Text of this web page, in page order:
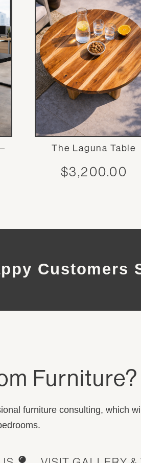
The Laguna Table
$3,200.00
Customers
Furniture?
furniture consulting, which